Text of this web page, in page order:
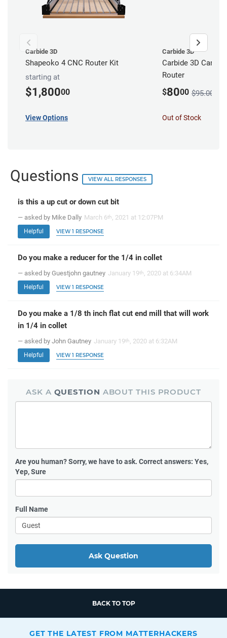
Carbide 3D
Shapeoko 4 CNC Router Kit
starting at
$1,80000
View Options
Carbide 3D
Carbide 3D
Router
$8000 $95.00
Out of Stock
Questions VIEW ALL RESPONSES
is this a up cut or down cut bit
— asked by Mike Dally March 6th , 2021 at 12:07PM
Helpful VIEW 1 RESPONSE
Do you make a reducer for the 1/4 in collet
— asked by Guestjohn gautney January 19th , 2020 at 6:34AM
Helpful VIEW 1 RESPONSE
Do you make a 1/8 th inch flat cut end mill that will work
in 1/4 in collet
— asked by John Gautney January 19th , 2020 at 6:32AM
Helpful VIEW 1 RESPONSE
ASK A QUESTION ABOUT THIS PRODUCT
Are you human?Sorry, we have to ask. Correct answers: Yes,
Yep, Sure
Full Name
Ask Question
BACK TO TOP
GET THE LATEST FROM MATTERHACKERS